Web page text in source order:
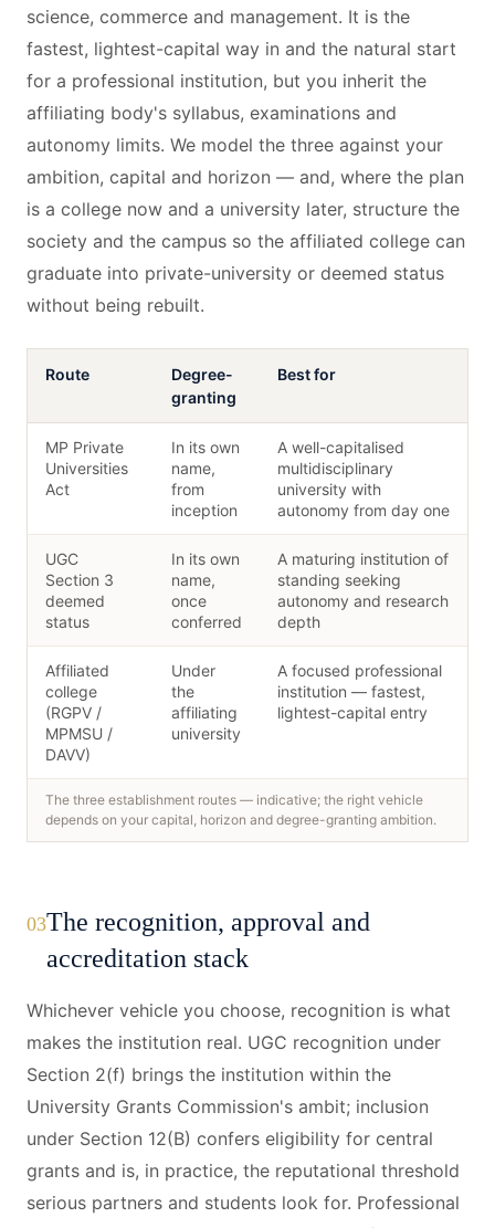
science, commerce and management. It is the
fastest, lightest-capital way in and the natural start
for a professional institution, but you inherit the
affiliating body's syllabus, examinations and
autonomy limits. We model the three against your
ambition, capital and horizon — and, where the plan
is a college now and a university later, structure the
society and the campus so the affiliated college can
graduate into private-university or deemed status
without being rebuilt.
Route
Degree-
granting
Best for
MP Private
Universities
Act
In its own
name,
from
inception
A well-capitalised
multidisciplinary
university with
autonomy from day one
UGC
Section 3
deemed
status
In its own
name,
once
conferred
A maturing institution of
standing seeking
autonomy and research
depth
Affiliated
college
(RGPV /
MPMSU /
DAVV)
Under
the
affiliating
university
A focused professional
institution — fastest,
lightest-capital entry
The three establishment routes — indicative; the right vehicle
depends on your capital, horizon and degree-granting ambition.
03The recognition, approval and
accreditation stack
Whichever vehicle you choose, recognition is what
makes the institution real. UGC recognition under
Section 2(f) brings the institution within the
University Grants Commission's ambit; inclusion
under Section 12(B) confers eligibility for central
grants and is, in practice, the reputational threshold
serious partners and students look for. Professional